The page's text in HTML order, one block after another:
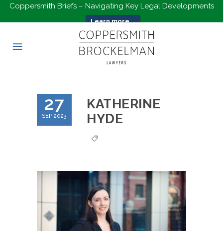
Coppersmith Briefs – Navigating Key Legal Developments
Learn more...
27
SEP 2023
KATHERINE
HYDE